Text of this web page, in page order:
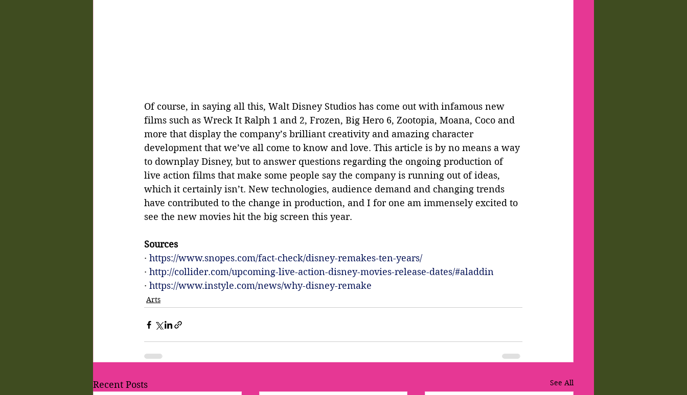
Of course, in saying all this, Walt Disney Studios has come out with infamous new
films such as Wreck It Ralph 1 and 2, Frozen, Big Hero 6, Zootopia, Moana, Coco and
more that display the company’s brilliant creativity and amazing character
development that we’ve all come to know and love. This article is by no means a way
to downplay Disney, but to answer questions regarding the ongoing production of
live action films that make some people say the company is running out of ideas,
which it certainly isn’t. New technologies, audience demand and changing trends
have contributed to the change in production, and I for one am immensely excited to
see the new movies hit the big screen this year.
Sources
· https://www.snopes.com/fact-check/disney-remakes-ten-years/
· http://collider.com/upcoming-live-action-disney-movies-release-dates/#aladdin
· https://www.instyle.com/news/why-disney-remake
Arts
Recent Posts See All